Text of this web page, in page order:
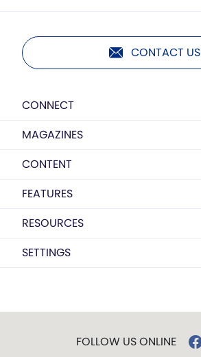
CONTACT US
CONNECT
MAGAZINES
CONTENT
FEATURES
RESOURCES
SETTINGS
FOLLOW US ONLINE